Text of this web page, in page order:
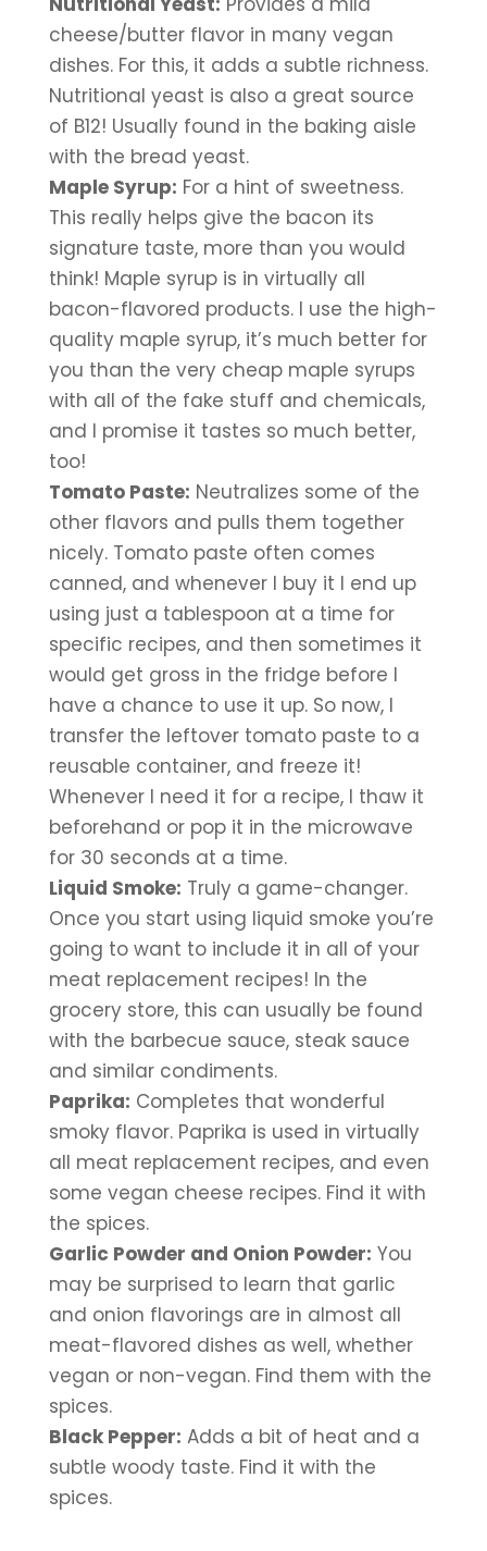
cheese/butter flavor in many vegan
dishes. For this, it adds a subtle richness.
Nutritional yeast is also a great source
of B12! Usually found in the baking aisle
with the bread yeast.
Maple Syrup: For a hint of sweetness.
This really helps give the bacon its
signature taste, more than you would
think! Maple syrup is in virtually all
bacon-flavored products. I use the high-
quality maple syrup, it’s much better for
you than the very cheap maple syrups
with all of the fake stuff and chemicals,
and I promise it tastes so much better,
too!
Tomato Paste: Neutralizes some of the
other flavors and pulls them together
nicely. Tomato paste often comes
canned, and whenever I buy it I end up
using just a tablespoon at a time for
specific recipes, and then sometimes it
would get gross in the fridge before I
have a chance to use it up. So now, I
transfer the leftover tomato paste to a
reusable container, and freeze it!
Whenever I need it for a recipe, I thaw it
beforehand or pop it in the microwave
for 30 seconds at a time.
Liquid Smoke: Truly a game-changer.
Once you start using liquid smoke you’re
going to want to include it in all of your
meat replacement recipes! In the
grocery store, this can usually be found
with the barbecue sauce, steak sauce
and similar condiments.
Paprika: Completes that wonderful
smoky flavor. Paprika is used in virtually
all meat replacement recipes, and even
some vegan cheese recipes. Find it with
the spices.
Garlic Powder and Onion Powder: You
may be surprised to learn that garlic
and onion flavorings are in almost all
meat-flavored dishes as well, whether
vegan or non-vegan. Find them with the
spices.
Black Pepper: Adds a bit of heat and a
subtle woody taste. Find it with the
spices.